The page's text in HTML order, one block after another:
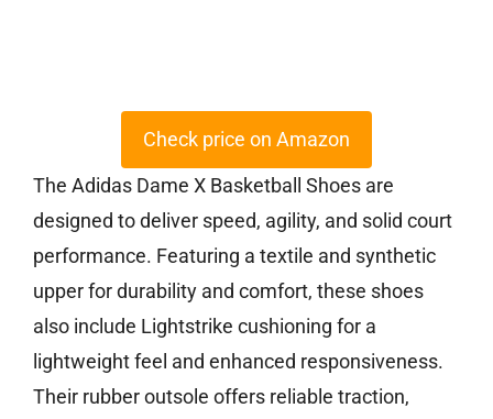
Check price on Amazon
The Adidas Dame X Basketball Shoes are
designed to deliver speed, agility, and solid court
performance. Featuring a textile and synthetic
upper for durability and comfort, these shoes
also include Lightstrike cushioning for a
lightweight feel and enhanced responsiveness.
Their rubber outsole offers reliable traction,